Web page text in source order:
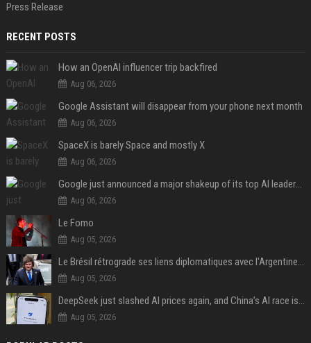
Press Release
RECENT POSTS
How an OpenAI influencer trip backfired
Aug 06, 2026
Google Assistant will disappear from your phone next month
Aug 06, 2026
SpaceX is barely Space and mostly X
Aug 06, 2026
Google just announced a major shakeup of its top AI leadership
Aug 06, 2026
Le Fomo
Aug 05, 2026
Le Brésil rétrograde ses liens diplomatiques avec l'Argentine source
Aug 05, 2026
DeepSeek just slashed AI prices again, and China’s AI race is getting even messier
Aug 05, 2026